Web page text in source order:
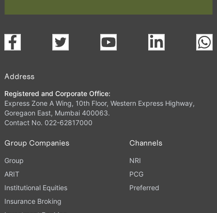
Address
Registered and Corporate Office:
Express Zone A Wing, 10th Floor, Western Express Highway,
Goregaon East, Mumbai 400063.
Contact No. 022-62817000
Group Companies
Group
ARIT
Institutional Equities
Insurance Broking
Channels
NRI
PCG
Preferred